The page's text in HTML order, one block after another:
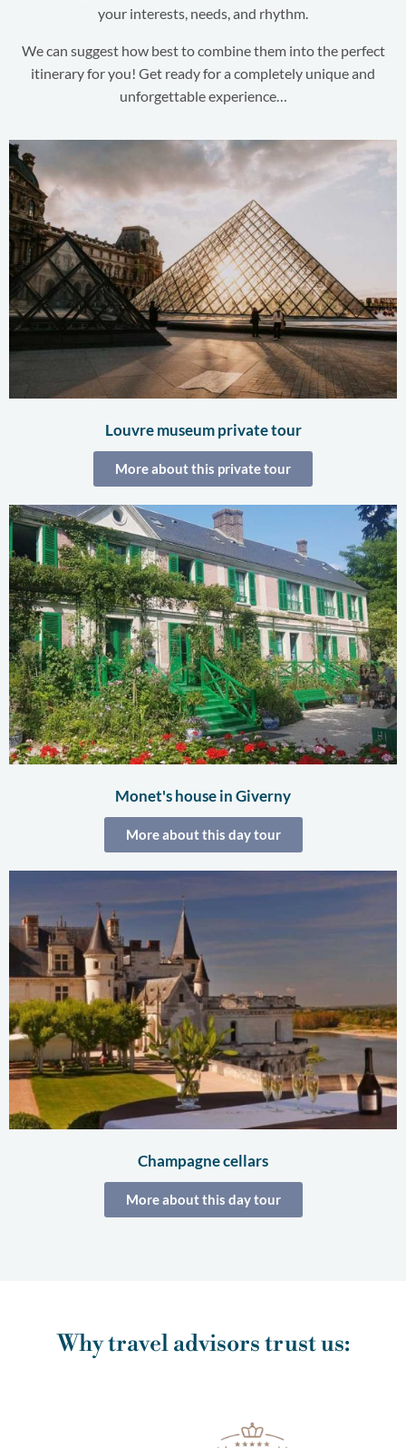
your interests, needs, and rhythm.
We can suggest how best to combine them into the perfect
itinerary for you! Get ready for a completely unique and
unforgettable experience…
Louvre museum private tour
More about this private tour
Monet's house in Giverny
More about this day tour
Champagne cellars
More about this day tour
Why travel advisors trust us: